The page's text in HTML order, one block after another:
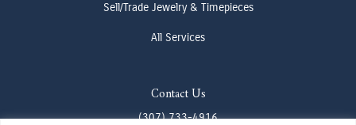
Sell/Trade Jewelry & Timepieces
All Services
Contact Us
(307) 733-4916